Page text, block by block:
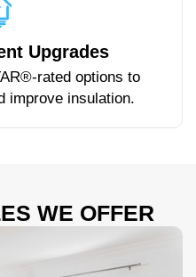
Upgrades
rated options to
improve insulation.
WE OFFER